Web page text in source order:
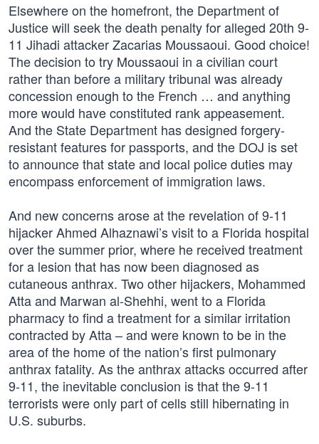
Elsewhere on the homefront, the Department of
Justice will seek the death penalty for alleged 20th 9-
11 Jihadi attacker Zacarias Moussaoui. Good choice!
The decision to try Moussaoui in a civilian court
rather than before a military tribunal was already
concession enough to the French … and anything
more would have constituted rank appeasement.
And the State Department has designed forgery-
resistant features for passports, and the DOJ is set
to announce that state and local police duties may
encompass enforcement of immigration laws.
And new concerns arose at the revelation of 9-11
hijacker Ahmed Alhaznawi’s visit to a Florida hospital
over the summer prior, where he received treatment
for a lesion that has now been diagnosed as
cutaneous anthrax. Two other hijackers, Mohammed
Atta and Marwan al-Shehhi, went to a Florida
pharmacy to find a treatment for a similar irritation
contracted by Atta – and were known to be in the
area of the home of the nation’s first pulmonary
anthrax fatality. As the anthrax attacks occurred after
9-11, the inevitable conclusion is that the 9-11
terrorists were only part of cells still hibernating in
U.S. suburbs.